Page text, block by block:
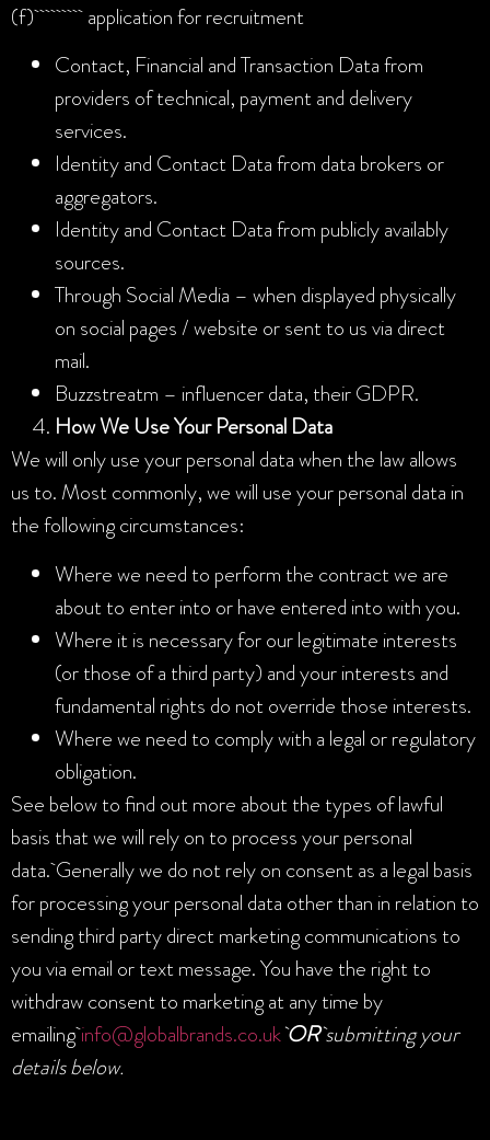
(f) application for recruitment
Contact, Financial and Transaction Data from
providers of technical, payment and delivery
services.
Identity and Contact Data from data brokers or
aggregators.
Identity and Contact Data from publicly availably
sources.
Through Social Media – when displayed physically
on social pages / website or sent to us via direct
mail.
Buzzstreatm – influencer data, their GDPR.
How We Use Your Personal Data
We will only use your personal data when the law allows
us to. Most commonly, we will use your personal data in
the following circumstances:
Where we need to perform the contract we are
about to enter into or have entered into with you.
Where it is necessary for our legitimate interests
(or those of a third party) and your interests and
fundamental rights do not override those interests.
Where we need to comply with a legal or regulatory
obligation.
See below to find out more about the types of lawful
basis that we will rely on to process your personal
data.Generally we do not rely on consent as a legal basis
for processing your personal data other than in relation to
sending third party direct marketing communications to
you via email or text message. You have the right to
withdraw consent to marketing at any time by
emailinginfo@globalbrands.co.ukORsubmitting your
details below.